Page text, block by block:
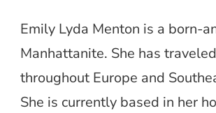
Emily Lyda Menton is a born-
Manhattanite. She has
throughout Europe and
She is currently based in her